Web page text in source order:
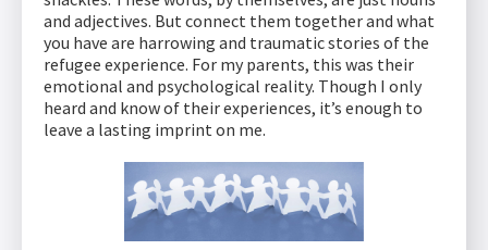
and adjectives. But connect them together and what
you have are harrowing and traumatic stories of the
refugee experience. For my parents, this was their
emotional and psychological reality. Though I only
heard and know of their experiences, it’s enough to
leave a lasting imprint on me.